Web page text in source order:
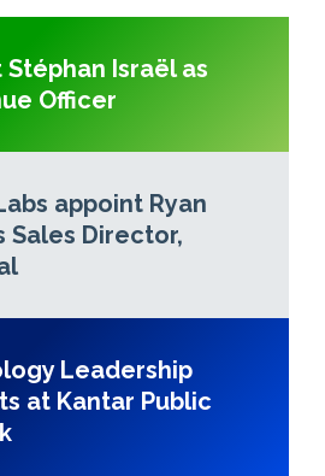
Stéphan Israël as
Officer
appoint Ryan
Sales Director,
Leadership
at Kantar Public